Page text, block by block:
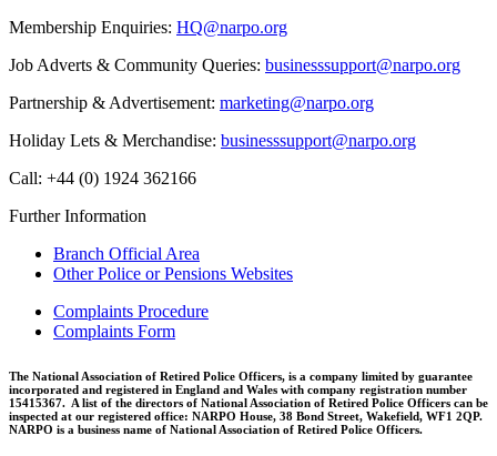
Membership Enquiries: HQ@narpo.org
Job Adverts & Community Queries: businesssupport@narpo.org
Partnership & Advertisement: marketing@narpo.org
Holiday Lets & Merchandise: businesssupport@narpo.org
Call: +44 (0) 1924 362166
Further Information
Branch Official Area
Other Police or Pensions Websites
Complaints Procedure
Complaints Form
The National Association of Retired Police Officers, is a company limited by guarantee
incorporated and registered in England and Wales with company registration number
15415367. A list of the directors of National Association of Retired Police Officers can be
inspected at our registered office: NARPO House, 38 Bond Street, Wakefield, WF1 2QP.
NARPO is a business name of National Association of Retired Police Officers.